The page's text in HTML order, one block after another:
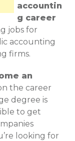
accountin
g career
jobs for
accounting
firms.
an
the career
degree is
to get
looking for